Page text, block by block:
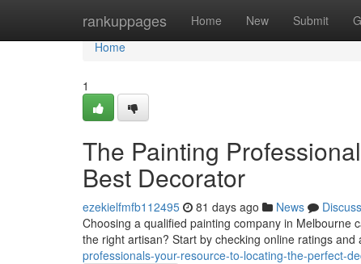
rankuppages Home New Submit
Home
Home
1
The Painting
Best Decorator
ezekielfmfb112495 81 days ago News
Discuss
Choosing a qualified painting company in Melbourne
the right artisan? Start by checking online ratings and
professionals-your-resource-to-locating-the-perfect-